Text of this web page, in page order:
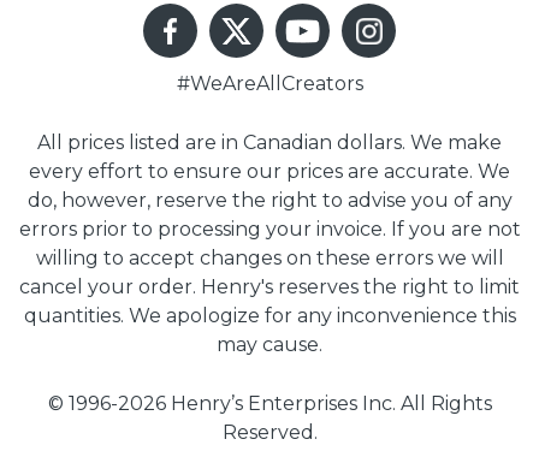
#WeAreAllCreators
All prices listed are in Canadian dollars. We make
every effort to ensure our prices are accurate. We
do, however, reserve the right to advise you of any
errors prior to processing your invoice. If you are not
willing to accept changes on these errors we will
cancel your order. Henry's reserves the right to limit
quantities. We apologize for any inconvenience this
may cause.
© 1996-2026 Henry’s Enterprises Inc. All Rights
Reserved.